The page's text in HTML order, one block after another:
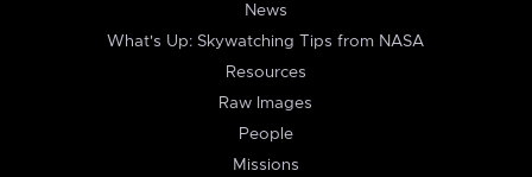
News
What's Up: Skywatching Tips from NASA
Resources
Raw Images
People
Missions